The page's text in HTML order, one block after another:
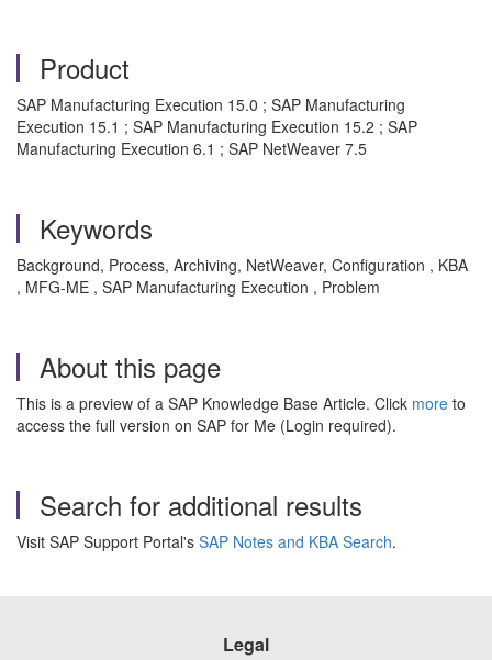
Product
SAP Manufacturing Execution 15.0 ; SAP Manufacturing
Execution 15.1 ; SAP Manufacturing Execution 15.2 ; SAP
Manufacturing Execution 6.1 ; SAP NetWeaver 7.5
Keywords
Background, Process, Archiving, NetWeaver, Configuration , KBA
, MFG-ME , SAP Manufacturing Execution , Problem
About this page
This is a preview of a SAP Knowledge Base Article. Click more to
access the full version on SAP for Me (Login required).
Search for additional results
Visit SAP Support Portal's SAP Notes and KBA Search.
Legal